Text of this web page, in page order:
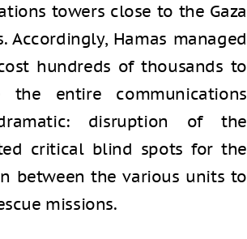
towers close to the Gaza
Hamas managed
hundreds of thousands to
entire communications
disruption of the
critical blind spots for the
between the various units to
missions.